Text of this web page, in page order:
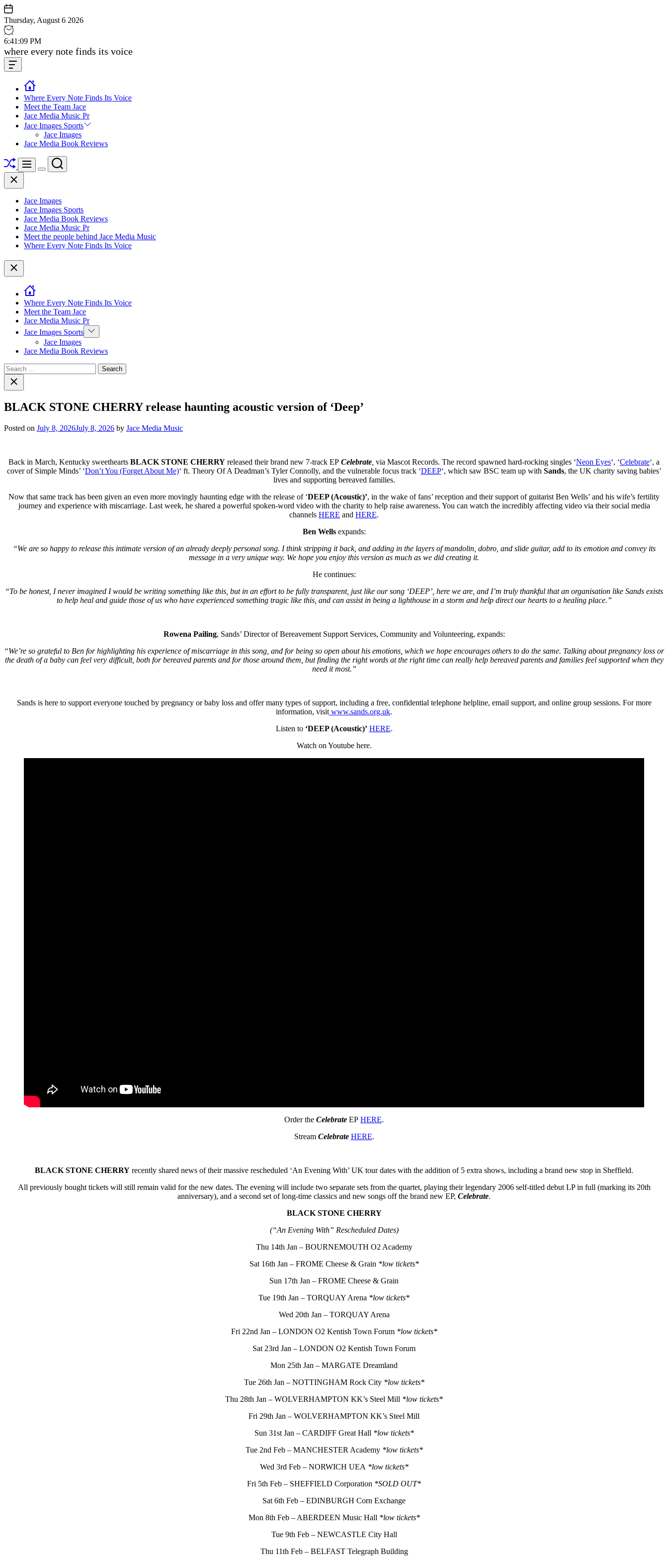
Skip
to
content
Thursday, August 6 2026
6:41 :10 PM
Jace
media
music
where every note finds its voice
Offcanvas
Widget
Where Every Note Finds Its Voice
Meet the Team Jace
Jace Media Music Pr
Jace Images Sports
Jace Images
Jace Media Book Reviews
ShuffleMenu
Switch
Search
Close
Jace Images
Jace Images Sports
Jace Media Book Reviews
Jace Media Music Pr
Meet the people behind Jace Media Music
Where Every Note Finds Its Voice
Close
Where Every Note Finds Its Voice
Meet the Team Jace
Jace Media Music Pr
Jace Images Sports Show
sub
Jace Images
Jace Media Book Reviews
Search
for:Close
search
BLACK STONE CHERRY release haunting acoustic version of ‘Deep’
Posted on July 8, 2026July 8, 2026 by Jace Media Music
Back in March, Kentucky sweethearts BLACK STONE CHERRY released their brand new 7-track EP Celebrate via Mascot Records. The record spawned hard-rocking singles ‘Neon Eyes‘, ‘Celebrate‘, a
cover of Simple Minds’ ‘Don’t You (Forget About Me)‘ ft. Theory Of A Deadman’s Tyler Connolly, and the vulnerable focus track ‘DEEP‘, which saw BSC team up with Sands, the UK charity saving babies’
lives and supporting bereaved families.
Now that same track has been given an even more movingly haunting edge with the release of ‘DEEP (Acoustic)’, in the wake of fans’ reception and their support of guitarist Ben Wells’ and his wife’s fertility
journey and experience with miscarriage. Last week, he shared a powerful spoken-word video with the charity to help raise awareness. You can watch the incredibly affecting video via their social media
channels HERE and HERE.
Ben Wellsexpands:
“We are so happy to release this intimate version of an already deeply personal song. I think stripping it back, and adding in the layers of mandolin, dobro, and slide guitar, add to its emotion and convey its
message in a very unique way. We hope you enjoy this version as much as we did creating it.
He continues:
“To be honest, I never imagined I would be writing something like this, but in an effort to be fully transparent, just like our song ‘DEEP’, here we are, and I’m truly thankful that an organisation like Sands exists
to help heal and guide those of us who have experienced something tragic like this, and can assist in being a lighthouse in a storm and help direct our hearts to a healing place.”
Rowena Pailing, Sands’ Director of Bereavement Support Services, Community and Volunteering, expands:
“We’re so grateful to Ben for highlighting his experience of miscarriage in this song, and for being so open about his emotions, which we hope encourages others to do the same. Talking about pregnancy loss or
the death of a baby can feel very difficult, both for bereaved parents and for those around them, but finding the right words at the right time can really help bereaved parents and families feel supported when they
need it most.”
Sands is here to support everyone touched by pregnancy or baby loss and offer many types of support, including a free, confidential telephone helpline, email support, and online group sessions. For more
information, visit www.sands.org.uk.
Listen to ‘DEEP (Acoustic)’ HERE.
Watch on Youtube here.
Order the Celebrate EP HERE.
Stream Celebrate HERE.
BLACK STONE CHERRY recently shared news of their massive rescheduled ‘An Evening With’ UK tour dates with the addition of 5 extra shows, including a brand new stop in Sheffield.
All previously bought tickets will still remain valid for the new dates. The evening will include two separate sets from the quartet, playing their legendary 2006 self-titled debut LP in full (marking its 20th
anniversary), and a second set of long-time classics and new songs off the brand new EP, Celebrate.
BLACK STONE CHERRY
(“An Evening With” Rescheduled Dates)
Thu 14th Jan – BOURNEMOUTH O2 Academy
Sat 16th Jan – FROME Cheese & Grain *low tickets*
Sun 17th Jan – FROME Cheese & Grain
Tue 19th Jan – TORQUAY Arena *low tickets*
Wed 20th Jan – TORQUAY Arena
Fri 22nd Jan – LONDON O2 Kentish Town Forum *low tickets*
Sat 23rd Jan – LONDON O2 Kentish Town Forum
Mon 25th Jan – MARGATE Dreamland
Tue 26th Jan – NOTTINGHAM Rock City *low tickets*
Thu 28th Jan – WOLVERHAMPTON KK’s Steel Mill *low tickets*
Fri 29th Jan – WOLVERHAMPTON KK’s Steel Mill
Sun 31st Jan – CARDIFF Great Hall *low tickets*
Tue 2nd Feb – MANCHESTER Academy *low tickets*
Wed 3rd Feb – NORWICH UEA *low tickets*
Fri 5th Feb – SHEFFIELD Corporation *SOLD OUT*
Sat 6th Feb – EDINBURGH Corn Exchange
Mon 8th Feb – ABERDEEN Music Hall *low tickets*
Tue 9th Feb – NEWCASTLE City Hall
Thu 11th Feb – BELFAST Telegraph Building